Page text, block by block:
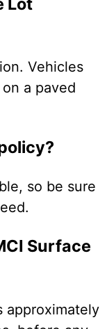
Vehicles
a paved
so be sure
Surface
approximately